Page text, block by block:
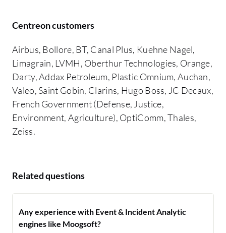
Centreon customers
Airbus, Bollore, BT, Canal Plus, Kuehne Nagel,
Limagrain, LVMH, Oberthur Technologies, Orange,
Darty, Addax Petroleum, Plastic Omnium, Auchan,
Valeo, Saint Gobin, Clarins, Hugo Boss, JC Decaux,
French Government (Defense, Justice,
Environment, Agriculture), OptiComm, Thales,
Zeiss.
Related questions
Any experience with Event & Incident Analytic
engines like Moogsoft?